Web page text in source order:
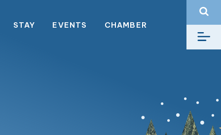
STAY EVENTS CHAMBER